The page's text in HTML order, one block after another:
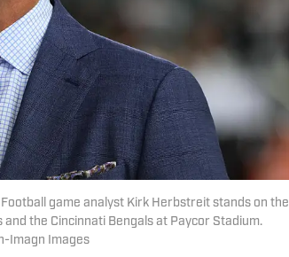
Football game analyst Kirk Herbstreit stands on the
the Cincinnati Bengals at Paycor Stadium.
Imagn Images